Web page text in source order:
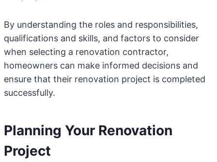
By understanding the roles and responsibilities,
qualifications and skills, and factors to consider
when selecting a renovation contractor,
homeowners can make informed decisions and
ensure that their renovation project is completed
successfully.
Planning Your Renovation
Project